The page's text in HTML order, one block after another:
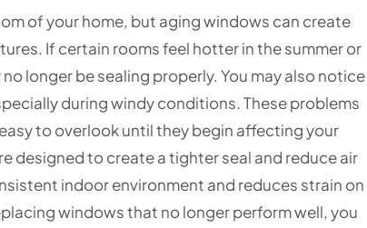
of your home, but aging windows can create
If certain rooms feel hotter in the summer or
longer be sealing properly. You may also notice
during windy conditions. These problems
to overlook until they begin affecting your
designed to create a tighter seal and reduce air
indoor environment and reduces strain on
windows that no longer perform well, you